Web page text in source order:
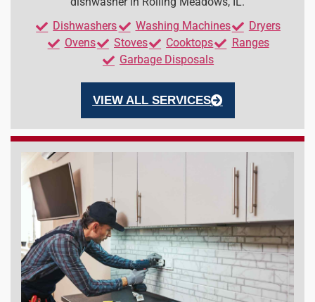
Dishwashers
Washing Machines
Dryers
Ovens
Stoves Cooktops
Ranges
Garbage Disposals
VIEW ALL SERVICES